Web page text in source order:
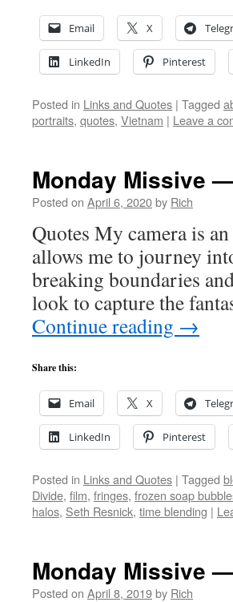
Email X
LinkedIn Pinterest
Posted in Links and Quotes | Tagged
portraits, quotes, Vietnam | Leave a
Monday Missive
Posted on April 6, 2020by Rich
Quotes My camera is
allows me to journey
breaking boundaries
look to capture the
Continue reading →
Share this:
Email X
LinkedIn Pinterest
Posted in Links and Quotes | Tagged
Divide, film, fringes, frozen soap
halos, Seth Resnick, time blending |
Monday Missive
Posted on April 8, 2019by Rich